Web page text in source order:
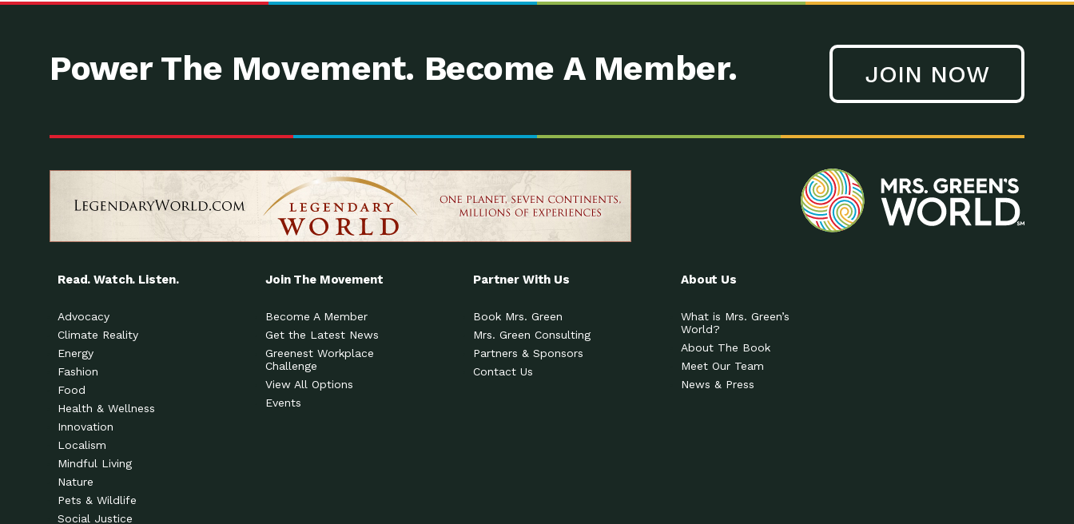
Power The Movement. Become A Member. JOIN NOW
Read. Watch. Listen.
Advocacy
Climate Reality
Energy
Fashion
Food
Health & Wellness
Innovation
Localism
Mindful Living
Nature
Pets & Wildlife
Social Justice
Join The Movement
Become A Member
Get the Latest News
Greenest Workplace
Challenge
View All Options
Events
Partner With Us
Book Mrs. Green
Mrs. Green Consulting
Partners & Sponsors
Contact Us
About Us
What is Mrs. Green’s
World?
About The Book
Meet Our Team
News & Press